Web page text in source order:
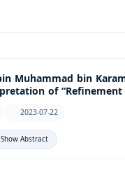
Muhammad bin
of
2023-07-22
Show Abstract